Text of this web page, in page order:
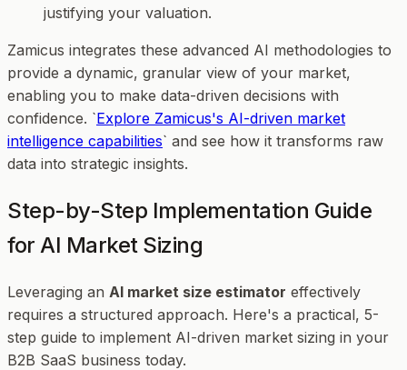
justifying your valuation.
Zamicus integrates these advanced AI methodologies to
provide a dynamic, granular view of your market,
enabling you to make data-driven decisions with
confidence. `Explore Zamicus's AI-driven market
intelligence capabilities` and see how it transforms raw
data into strategic insights.
Step-by-Step Implementation Guide
for AI Market Sizing
Leveraging an AI market size estimator effectively
requires a structured approach. Here's a practical, 5-
step guide to implement AI-driven market sizing in your
B2B SaaS business today.